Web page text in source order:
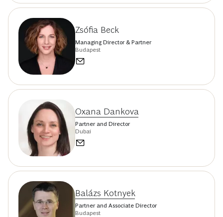
Zsófia Beck
Managing Director & Partner
Budapest
Oxana Dankova
Partner and Director
Dubai
Balázs Kotnyek
Partner and Associate Director
Budapest